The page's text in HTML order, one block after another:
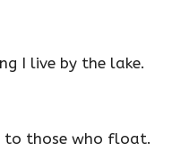
I live by the lake.
to those who float.